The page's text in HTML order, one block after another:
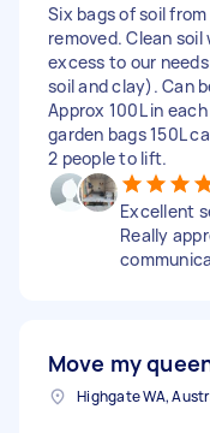
Six bags of soil
removed. Clean
excess to our
soil and clay). Can
Approx 100L in
garden bags 150L
2 people to lift.
Excellent
Really
Move my
Highgate WA,